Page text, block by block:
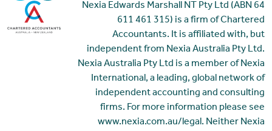
Nexia Edwards Marshall NT Pty Ltd (ABN 64
611 461 315) is a firm of Chartered
Accountants. It is affiliated with, but
independent from Nexia Australia Pty Ltd.
Nexia Australia Pty Ltd is a member of Nexia
International, a leading, global network of
independent accounting and consulting
firms. For more information please see
www.nexia.com.au/legal. Neither Nexia